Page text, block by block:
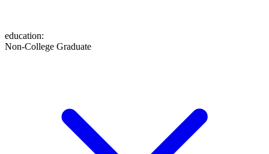
education:
Non-College Graduate